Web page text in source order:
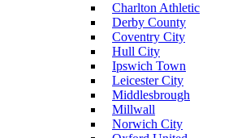
Charlton Athletic
Derby County
Coventry City
Hull City
Ipswich Town
Leicester City
Middlesbrough
Millwall
Norwich City